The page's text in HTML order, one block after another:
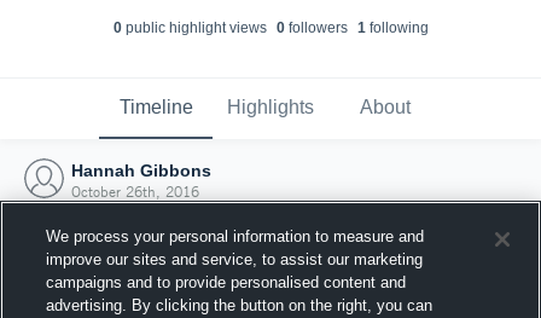
0public highlight views 0followers 1following
Timeline Highlights About
Hannah Gibbons
October 26th, 2016
We process your personal information to measure and
improve our sites and service, to assist our marketing
campaigns and to provide personalised content and
advertising. By clicking the button on the right, you can